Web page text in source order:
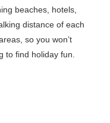
beaches, hotels,
distance of each
so you won’t
to find holiday fun.